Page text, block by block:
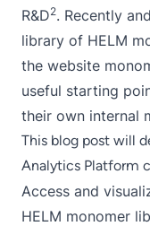
R&D2. Recently
library of HELM
the website
useful starting
their own internal
This blog post will
Analytics Platform
Access and
HELM monomer